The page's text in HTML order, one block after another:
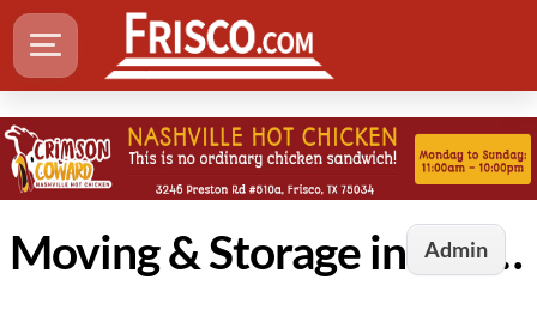
Admin Moving & Storage in Frisco, TX